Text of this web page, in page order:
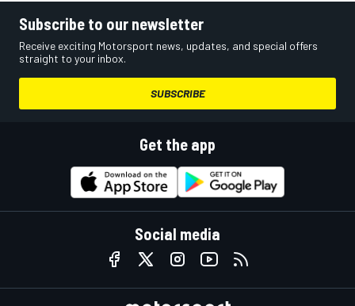
Subscribe to our newsletter
Receive exciting Motorsport news, updates, and special offers
straight to your inbox.
SUBSCRIBE
Get the app
Social media